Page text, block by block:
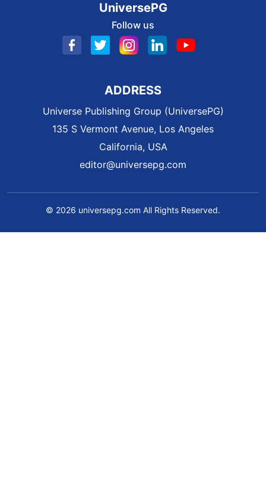
UniversePG
Follow us
ADDRESS
Universe Publishing Group (UniversePG)
135 S Vermont Avenue, Los Angeles
California, USA
editor@universepg.com
© 2026 universepg.com All Rights Reserved.